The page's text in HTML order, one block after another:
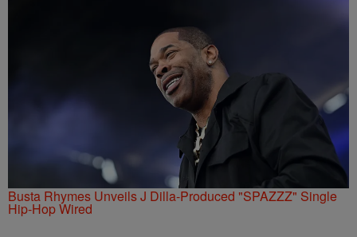
Busta Rhymes Unveils J Dilla-Produced "SPAZZZ" Single
Hip-Hop Wired